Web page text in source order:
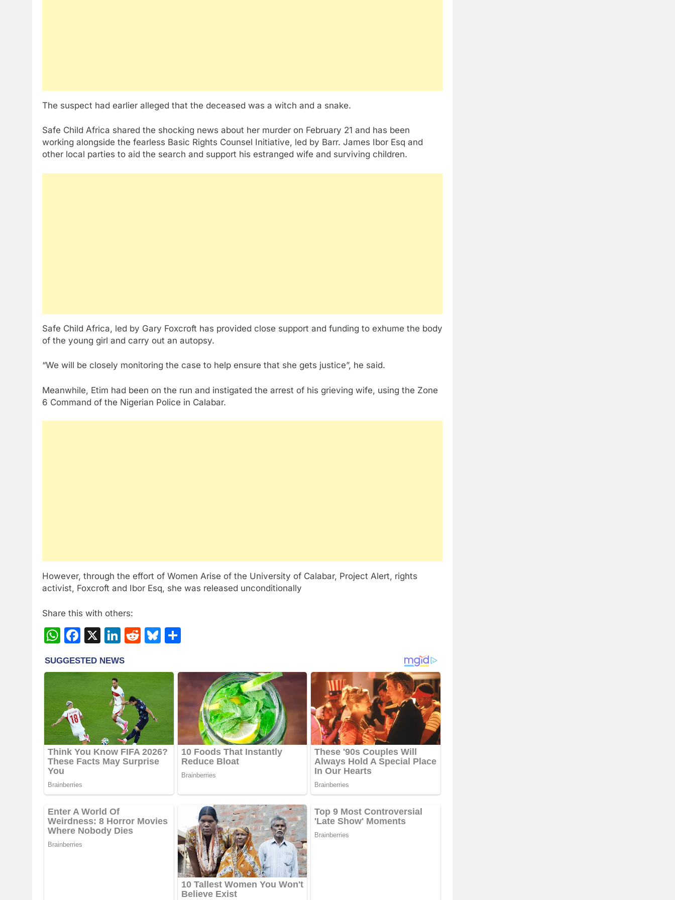
The suspect had earlier alleged that the deceased was a witch and a snake.
Safe Child Africa shared the shocking news about her murder on February 21 and has been
working alongside the fearless Basic Rights Counsel Initiative, led by Barr. James Ibor Esq and
other local parties to aid the search and support his estranged wife and surviving children.
Safe Child Africa, led by Gary Foxcroft has provided close support and funding to exhume the body
of the young girl and carry out an autopsy.
“We will be closely monitoring the case to help ensure that she gets justice”, he said.
Meanwhile, Etim had been on the run and instigated the arrest of his grieving wife, using the Zone
6 Command of the Nigerian Police in Calabar.
However, through the effort of Women Arise of the University of Calabar, Project Alert, rights
activist, Foxcroft and Ibor Esq, she was released unconditionally
Share this with others:
WhatsApp
Facebook
X LinkedIn
RedditBluesky